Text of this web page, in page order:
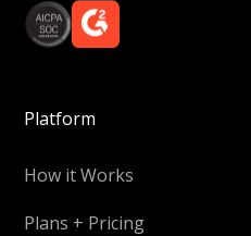
Platform
How it Works
Plans + Pricing